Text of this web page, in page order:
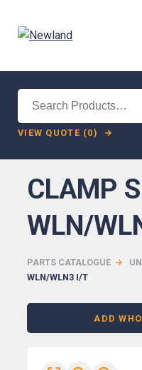
VIEW QUOTE (0)
CLAMP
WLN/
PARTS CATALOGUE
WLN/WLN3 I/T
ADD